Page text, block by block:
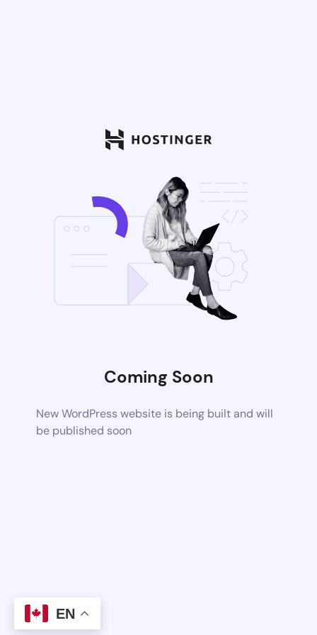
Coming Soon
New WordPress website is being built and will
be published soon
EN